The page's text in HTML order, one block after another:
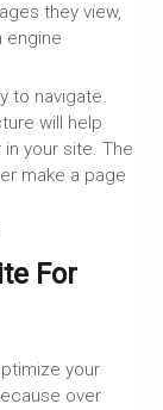
they view,
engine
to navigate.
will help
your site. The
make a page
For
your
over